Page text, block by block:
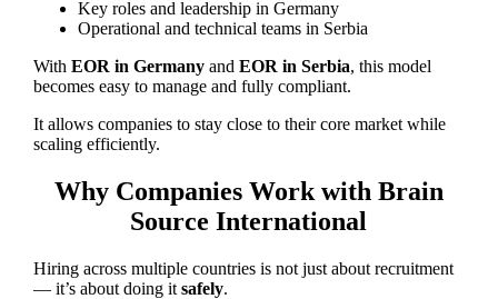
Key roles and leadership in Germany
Operational and technical teams in Serbia
With EOR in Germanyand EOR in Serbia, this model
becomes easy to manage and fully compliant.
It allows companies to stay close to their core market while
scaling efficiently.
Why Companies Work with Brain
Source International
Hiring across multiple countries is not just about recruitment
— it’s about doing it safely.